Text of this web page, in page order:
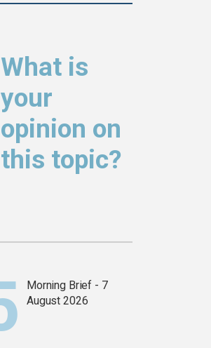
What is
your
opinion on
this topic?
Morning Brief - 7
August 2026